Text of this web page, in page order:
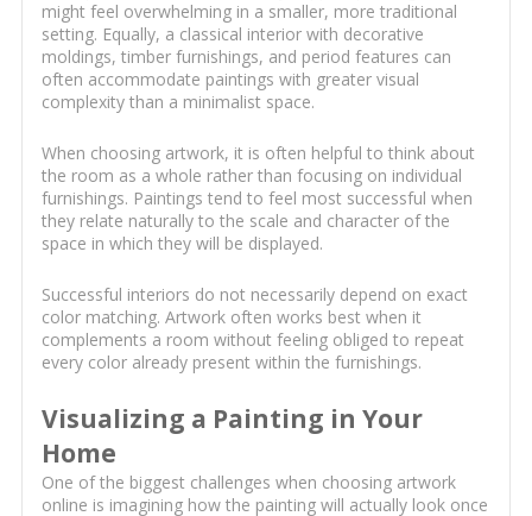
might feel overwhelming in a smaller, more traditional
setting. Equally, a classical interior with decorative
moldings, timber furnishings, and period features can
often accommodate paintings with greater visual
complexity than a minimalist space.
When choosing artwork, it is often helpful to think about
the room as a whole rather than focusing on individual
furnishings. Paintings tend to feel most successful when
they relate naturally to the scale and character of the
space in which they will be displayed.
Successful interiors do not necessarily depend on exact
color matching. Artwork often works best when it
complements a room without feeling obliged to repeat
every color already present within the furnishings.
Visualizing a Painting in Your
Home
One of the biggest challenges when choosing artwork
online is imagining how the painting will actually look once